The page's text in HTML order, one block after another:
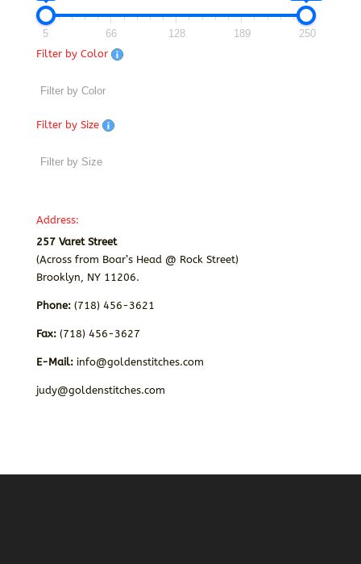
5 66 128 189
250
Filter by Color
Filter by Size
Address:
257 Varet Street
(Across from Boar’s Head @ Rock Street)
Brooklyn, NY 11206.
Phone:(718) 456-3621
Fax: (718) 456-3627
E-Mail: info@goldenstitches.com
judy@goldenstitches.com